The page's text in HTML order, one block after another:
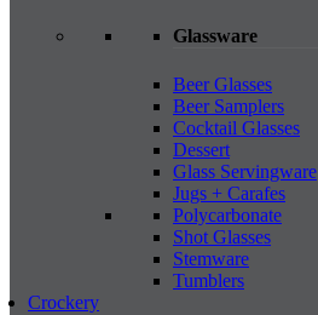
Glassware
Beer Glasses
Beer Samplers
Cocktail Glasses
Dessert
Glass Servingware
Jugs + Carafes
Polycarbonate
Shot Glasses
Stemware
Tumblers
Crockery